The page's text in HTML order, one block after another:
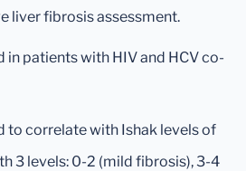
liver fibrosis assessment.
in patients with HIV and HCV co-
to correlate with Ishak levels of
3 levels: 0-2 (mild fibrosis), 3-4